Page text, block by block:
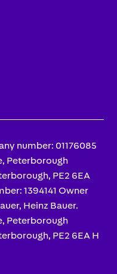
number: 01176085
Peterborough
PE2 6EA
1394141 Owner
Heinz Bauer.
Peterborough
PE2 6EA H